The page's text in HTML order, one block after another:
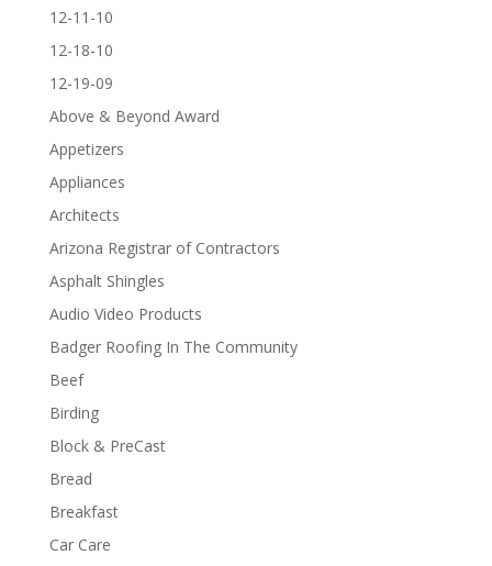
12-11-10
12-18-10
12-19-09
Above & Beyond Award
Appetizers
Appliances
Architects
Arizona Registrar of Contractors
Asphalt Shingles
Audio Video Products
Badger Roofing In The Community
Beef
Birding
Block & PreCast
Bread
Breakfast
Car Care